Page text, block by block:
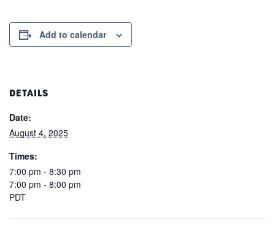
Add to calendar
DETAILS
Date:
August 4, 2025
Times:
7:00 pm - 8:30 pm
7:00 pm - 8:00 pm
PDT